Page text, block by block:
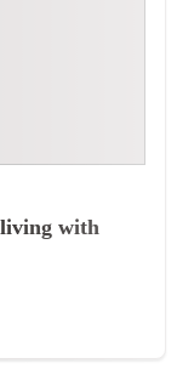
with